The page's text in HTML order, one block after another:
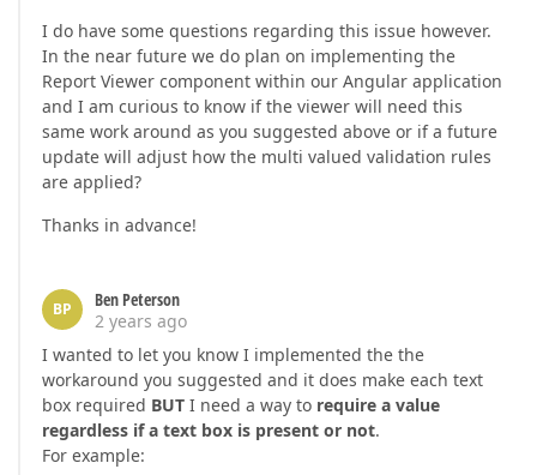
I do have some questions regarding this issue however.
In the near future we do plan on implementing the
Report Viewer component within our Angular application
and I am curious to know if the viewer will need this
same work around as you suggested above or if a future
update will adjust how the multi valued validation rules
are applied?
Thanks in advance!
BP
Ben Peterson
2 years ago
I wanted to let you know I implemented the the
workaround you suggested and it does make each text
box required BUT I need a way to require a value
regardless if a text box is present or not.
For example: